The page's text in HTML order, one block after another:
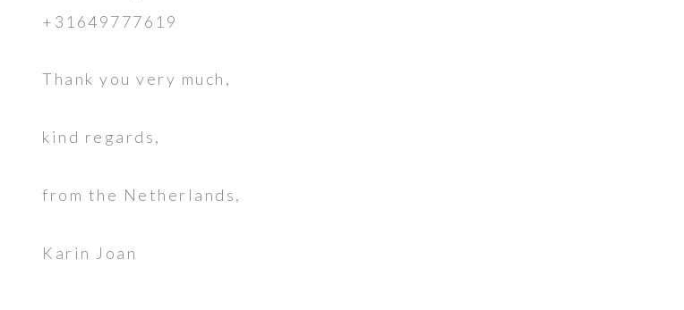
+31649777619
Thank you very much,
kind regards,
from the Netherlands,
Karin Joan